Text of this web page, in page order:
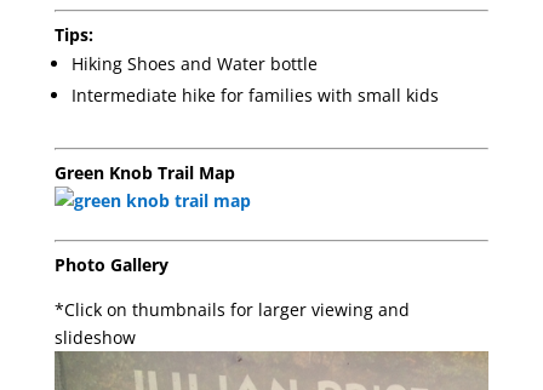
Tips:
Hiking Shoes and Water bottle
Intermediate hike for families with small kids
Green Knob Trail Map
Photo Gallery
*Click on thumbnails for larger viewing and
slideshow